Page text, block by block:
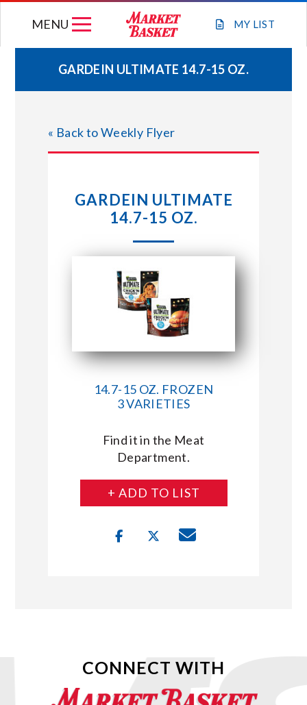
MY LIST
MENU
WEEKLY FLYER
JOIN OUR TEAM
STORE LOCATIONS
CONNECT WITH MARKET BASKET
GARDEIN ULTIMATE 14.7-15 OZ.
« Back to Weekly Flyer
GARDEIN ULTIMATE
14.7-15 OZ.
14.7-15 OZ. FROZEN
3 VARIETIES
Find it in the Meat
Department.
+ ADD TO LIST
CONNECT WITH